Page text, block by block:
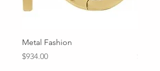
Metal Fashion
Price
$934.00
Price